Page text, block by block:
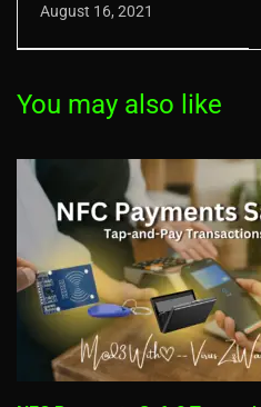
August 16, 2021
You may also like